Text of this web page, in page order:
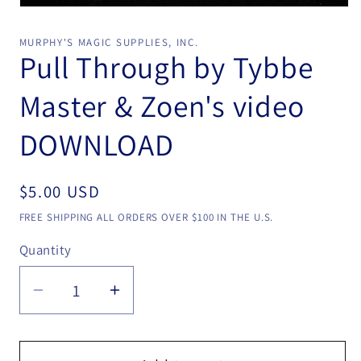
in
modal
MURPHY'S MAGIC SUPPLIES, INC.
Pull Through by Tybbe
Master & Zoen's video
DOWNLOAD
Regular
price
$5.00 USD
FREE SHIPPING ALL ORDERS OVER $100 IN THE U.S.
Quantity
Quantity
Decrease
quantity
for
Increase
quantity
for